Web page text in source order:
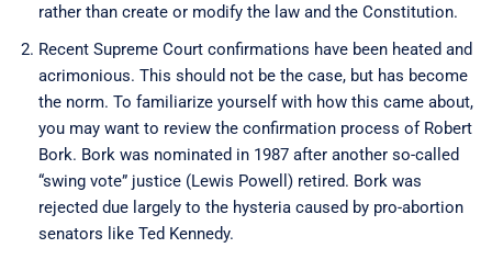
rather than create or modify the law and the Constitution.
Recent Supreme Court confirmations have been heated and
acrimonious. This should not be the case, but has become
the norm. To familiarize yourself with how this came about,
you may want to review the confirmation process of Robert
Bork. Bork was nominated in 1987 after another so-called
“swing vote” justice (Lewis Powell) retired. Bork was
rejected due largely to the hysteria caused by pro-abortion
senators like Ted Kennedy.